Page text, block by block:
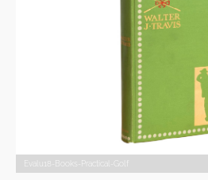
Evalu18-Books-Practical-Golf